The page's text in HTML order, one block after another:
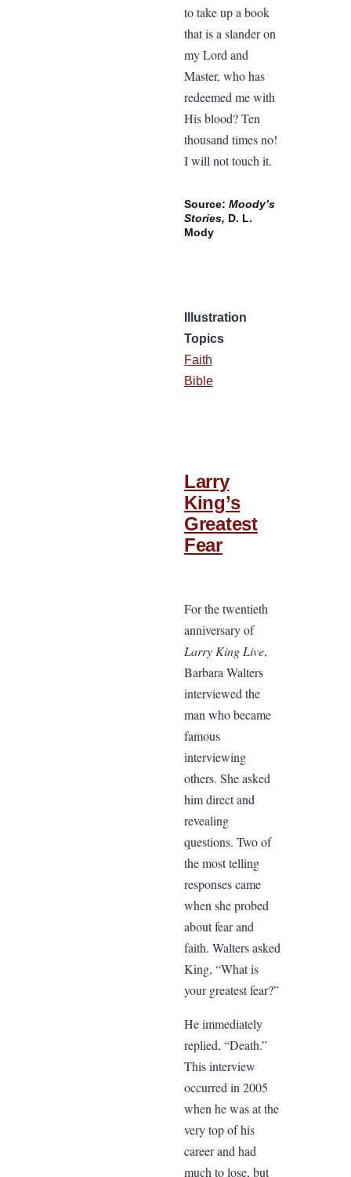
to take up a book
that is a slander on
my Lord and
Master, who has
redeemed me with
His blood? Ten
thousand times no!
I will not touch it.
Source: Moody’s
Stories, D. L.
Mody
Illustration
Topics
Faith
Bible
Larry
King’s
Greatest
Fear
For the twentieth
anniversary of
Larry King Live,
Barbara Walters
interviewed the
man who became
famous
interviewing
others. She asked
him direct and
revealing
questions. Two of
the most telling
responses came
when she probed
about fear and
faith. Walters asked
King, “What is
your greatest fear?”
He immediately
replied, “Death.”
This interview
occurred in 2005
when he was at the
very top of his
career and had
much to lose, but